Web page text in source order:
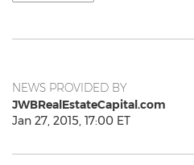
NEWS PROVIDED BY
JWBRealEstateCapital.com
Jan 27, 2015, 17:00 ET